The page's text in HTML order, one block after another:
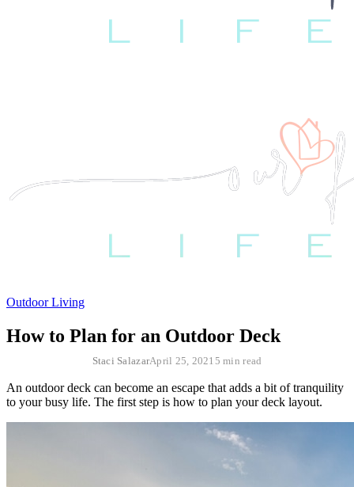
Outdoor Living
How to Plan for an Outdoor Deck
Staci SalazarApril 25, 2021 5 min read
An outdoor deck can become an escape that adds a bit of tranquility
to your busy life. The first step is how to plan your deck layout.